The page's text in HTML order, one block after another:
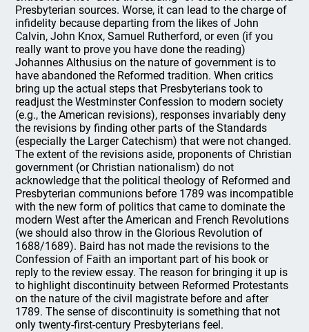
Presbyterian sources. Worse, it can lead to the charge of
infidelity because departing from the likes of John
Calvin, John Knox, Samuel Rutherford, or even (if you
really want to prove you have done the reading)
Johannes Althusius on the nature of government is to
have abandoned the Reformed tradition. When critics
bring up the actual steps that Presbyterians took to
readjust the Westminster Confession to modern society
(e.g., the American revisions), responses invariably deny
the revisions by finding other parts of the Standards
(especially the Larger Catechism) that were not changed.
The extent of the revisions aside, proponents of Christian
government (or Christian nationalism) do not
acknowledge that the political theology of Reformed and
Presbyterian communions before 1789 was incompatible
with the new form of politics that came to dominate the
modern West after the American and French Revolutions
(we should also throw in the Glorious Revolution of
1688/1689). Baird has not made the revisions to the
Confession of Faith an important part of his book or
reply to the review essay. The reason for bringing it up is
to highlight discontinuity between Reformed Protestants
on the nature of the civil magistrate before and after
1789. The sense of discontinuity is something that not
only twenty-first-century Presbyterians feel.